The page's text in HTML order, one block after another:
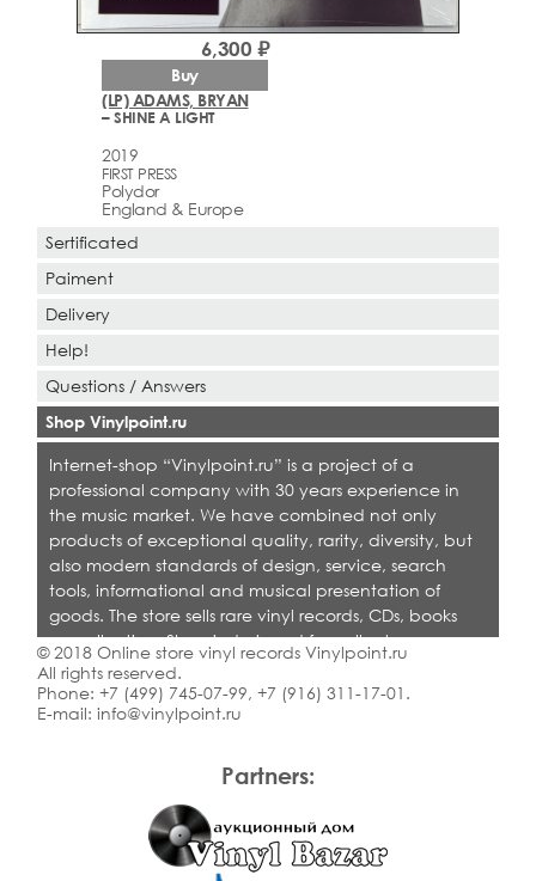
(LP) ADAMS, BRYAN
– SHINE A LIGHT
2019
FIRST PRESS
Polydor
England & Europe
6,300 ₽
Buy
Partners:
Sertificated
Paiment
Delivery
Help!
Questions / Answers
Shop Vinylpoint.ru
Internet-shop “Vinylpoint.ru” is a project of a
professional company with 30 years experience in
the music market. We have combined not only
products of exceptional quality, rarity, diversity, but
also modern standards of design, service, search
tools, informational and musical presentation of
goods. The store sells rare vinyl records, CDs, books
on collecting. Shop is designed for collectors,
dealers and all who love quality music.
© 2018 Online store vinyl records Vinylpoint.ru
All rights reserved.
Phone: +7 (499) 745-07-99, +7 (916) 311-17-01 .
E-mail: info@vinylpoint.ru